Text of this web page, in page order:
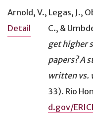
Arnold, V., Legas, J.,
C., &
get higher
papers? A
written vs.
33). Rio
d.gov/
Detail